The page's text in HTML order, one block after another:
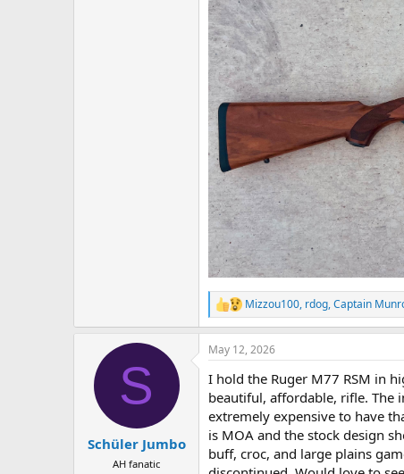
R
e
a
c
o
s
:
Mizzou100, rdog,Captain
S
Schüler Jumbo
AH fanatic
May 12, 2026
I hold the Ruger M77 RSM in
beautiful, affordable, rifle. The
extremely expensive to have
is MOA and the stock design
buff, croc, and large plains